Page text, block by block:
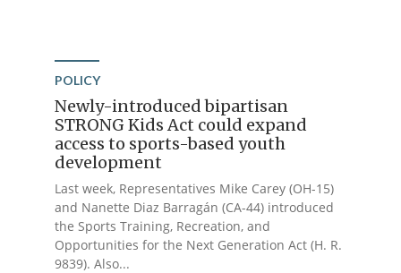
POLICY
Newly-introduced bipartisan
STRONG Kids Act could expand
access to sports-based youth
development
Last week, Representatives Mike Carey (OH-15)
and Nanette Diaz Barragán (CA-44) introduced
the Sports Training, Recreation, and
Opportunities for the Next Generation Act (H. R.
9839). Also...